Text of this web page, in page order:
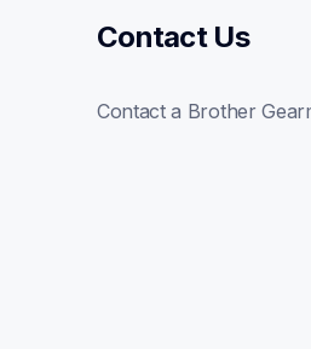
Contact Us
Contact a Brother